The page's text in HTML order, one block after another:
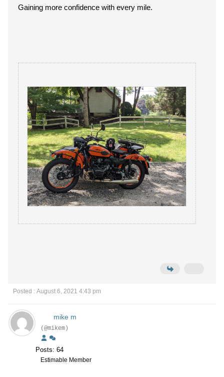
Gaining more confidence with every mile.
Posted : August 6, 2021 4:43 pm
mike m
(@mikem)
Posts: 64
Estimable Member